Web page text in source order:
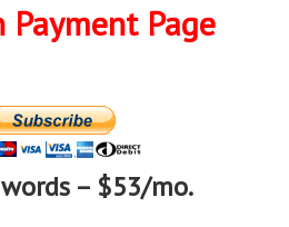
Payment Page
– $53/mo.